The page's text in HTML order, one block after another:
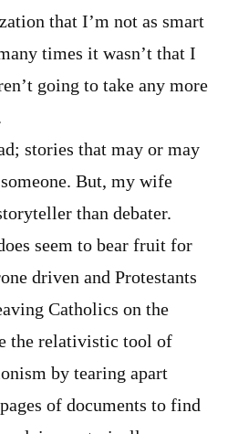
that I’m not as smart
times it wasn’t that I
going to take any more
stories that may or may
But, my wife
than debater.
seem to bear fruit for
driven and Protestants
Catholics on the
the relativistic tool of
by tearing apart
of documents to find